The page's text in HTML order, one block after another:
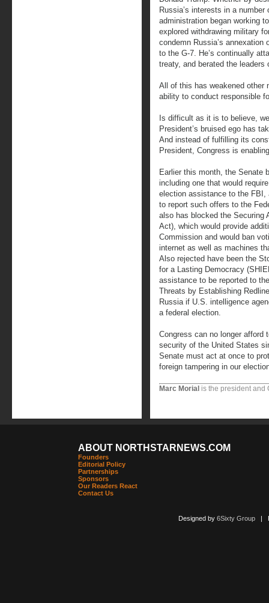
Russia’s interests in a
administration began working
explored withdrawing military
condemn Russia’s annexation
to the G-7. He’s continually
treaty, and berated the leaders
All of this has weakened other
ability to conduct responsible
Is difficult as it is to believe,
President’s bruised ego has
And instead of fulfilling its
President, Congress is
Earlier this month, the Senate
including one that would
election assistance to the FBI,
to report such offers to the
also has blocked the Securing
Act), which would provide
Commission and would ban
internet as well as machines
Also rejected have been the
for a Lasting Democracy
assistance to be reported to
Threats by Establishing
Russia if U.S. intelligence
a federal election.
Congress can no longer afford
security of the United States
Senate must act at once to
foreign tampering in our
Marc Morial is the president and
ABOUT NORTHSTARNEWS.COM
Founders
Editorial Policy
Partnerships
Sponsors
Our Readers React
Contact Us
Designed by 6Sixty Group|